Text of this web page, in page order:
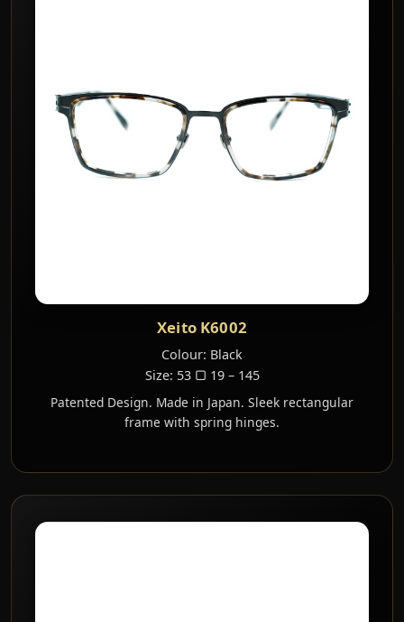
Xeito K6002
Colour: Black
Size: 53 ▢ 19 – 145
Patented Design. Made in Japan. Sleek rectangular
frame with spring hinges.